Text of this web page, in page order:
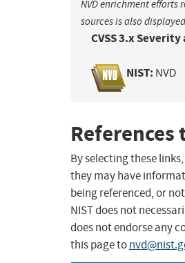
NVD enrichment
sources is also
CVSS 3.x
NIST: NVD
By selecting these
they may have
being referenced, or
NIST does not
does not endorse any
this page to